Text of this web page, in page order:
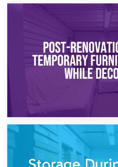
Temporary Storage Solutions
Need to
Post-Renovation Storage:
While